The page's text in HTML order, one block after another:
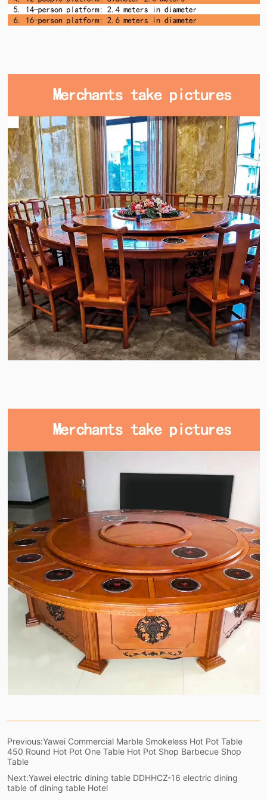
Previous:Yawei Commercial Marble Smokeless Hot Pot Table
450 Round Hot Pot One Table Hot Pot Shop Barbecue Shop
Table
Next:Yawei electric dining table DDHHCZ-16 electric dining
table of dining table Hotel